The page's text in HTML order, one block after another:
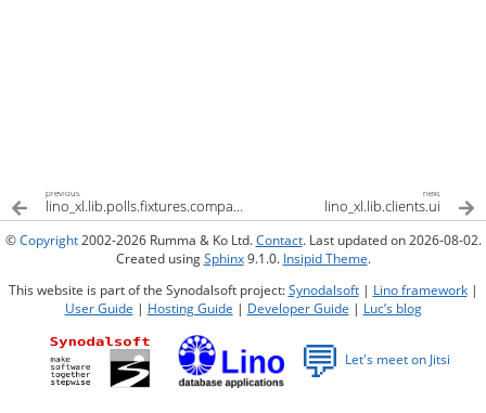
previous
lino_xl.lib.polls.fixtures.compass
next
lino_xl.lib.clients.ui
©Copyright2002-2026 Rumma & Ko Ltd.Contact. Last updated on 2026-08-02.
Created usingSphinx9.1.0. Insipid Theme.
This website is part of the Synodalsoft project:Synodalsoft| Lino framework|
User Guide | Hosting Guide | Developer Guide | Luc’s blog
💬 Let's meet on Jitsi